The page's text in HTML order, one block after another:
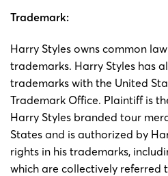
Trademark:
Harry Styles owns common
trademarks. Harry Styles has
trademarks with the United
Trademark Office. Plaintiff is
Harry Styles branded tour
States and is authorized by
rights in his trademarks,
which are collectively referred